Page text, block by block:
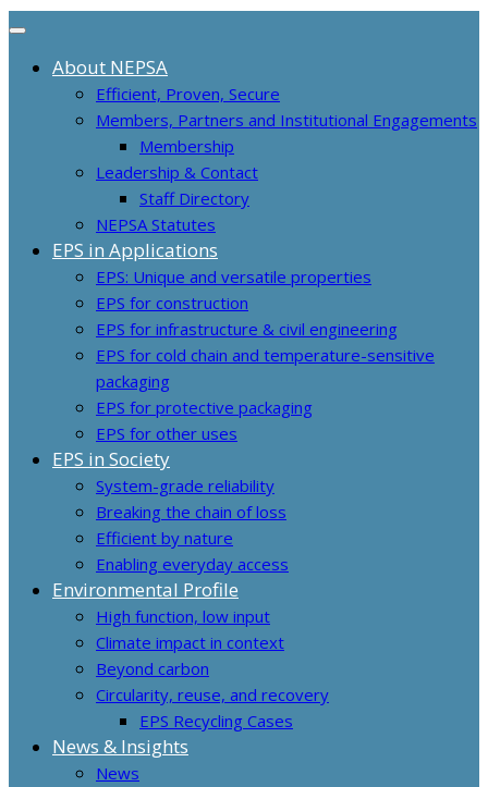
About NEPSA
Efficient, Proven, Secure
Members, Partners and Institutional Engagements
Membership
Leadership & Contact
Staff Directory
NEPSA Statutes
EPS in Applications
EPS: Unique and versatile properties
EPS for construction
EPS for infrastructure & civil engineering
EPS for cold chain and temperature-sensitive
packaging
EPS for protective packaging
EPS for other uses
EPS in Society
System-grade reliability
Breaking the chain of loss
Efficient by nature
Enabling everyday access
Environmental Profile
High function, low input
Climate impact in context
Beyond carbon
Circularity, reuse, and recovery
EPS Recycling Cases
News & Insights
News